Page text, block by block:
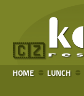
🇨🇿
HOME LUNCH